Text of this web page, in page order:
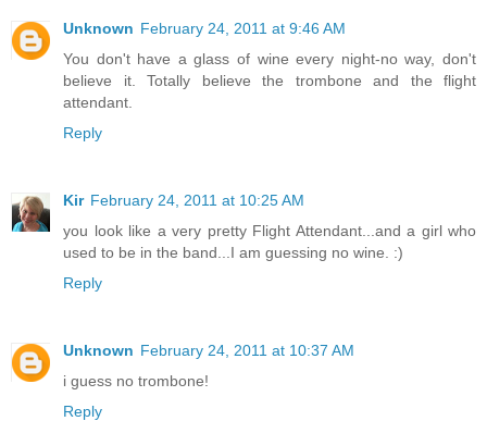
Unknown February 24, 2011 at 9:46 AM
You don't have a glass of wine every night-no way, don't
believe it. Totally believe the trombone and the flight
attendant.
Reply
Kir February 24, 2011 at 10:25 AM
you look like a very pretty Flight Attendant...and a girl who
used to be in the band...I am guessing no wine. :)
Reply
Unknown February 24, 2011 at 10:37 AM
i guess no trombone!
Reply